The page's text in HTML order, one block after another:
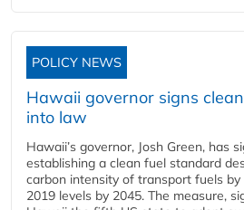
POLICY NEWS
Hawaii governor signs
into law
Hawaii’s governor, Josh Green, has
establishing a clean fuel standard
carbon intensity of transport fuels
2019 levels by 2045. The measure,